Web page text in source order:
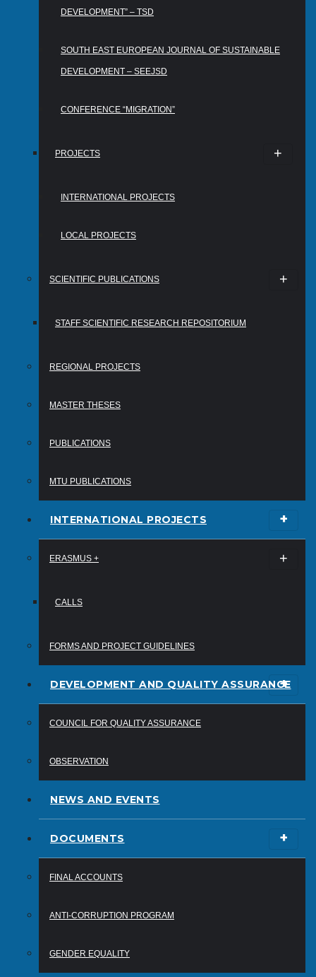
DEVELOPMENT” – TSD
SOUTH EAST EUROPEAN JOURNAL OF SUSTAINABLE
DEVELOPMENT – SEEJSD
CONFERENCE “MIGRATION”
PROJECTS
INTERNATIONAL PROJECTS
LOCAL PROJECTS
SCIENTIFIC PUBLICATIONS
STAFF SCIENTIFIC RESEARCH REPOSITORIUM
REGIONAL PROJECTS
MASTER THESES
PUBLICATIONS
MTU PUBLICATIONS
INTERNATIONAL PROJECTS
ERASMUS +
CALLS
FORMS AND PROJECT GUIDELINES
DEVELOPMENT AND QUALITY ASSURANCE
COUNCIL FOR QUALITY ASSURANCE
OBSERVATION
NEWS AND EVENTS
DOCUMENTS
FINAL ACCOUNTS
ANTI-CORRUPTION PROGRAM
GENDER EQUALITY